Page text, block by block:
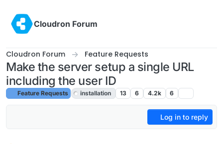
Cloudron Forum
Cloudron Forum Feature Requests
Make the server setup a single URL
including the user ID
Feature Requests installation 13 6 4.2k 6
Log in to reply